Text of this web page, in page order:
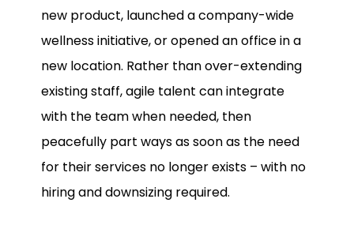
new product, launched a company-wide
wellness initiative, or opened an office in a
new location. Rather than over-extending
existing staff, agile talent can integrate
with the team when needed, then
peacefully part ways as soon as the need
for their services no longer exists – with no
hiring and downsizing required.